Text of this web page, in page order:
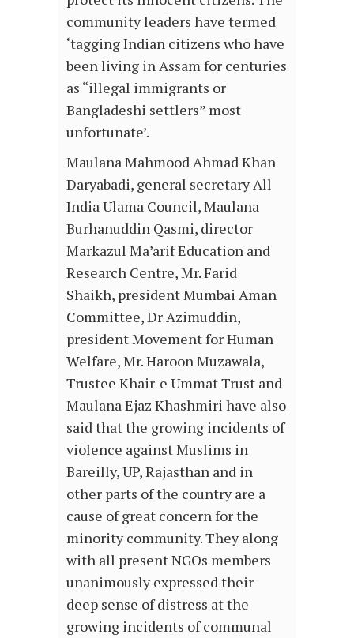
community leaders have termed
‘tagging Indian citizens who have
been living in Assam for centuries
as “illegal immigrants or
Bangladeshi settlers” most
unfortunate’.
Maulana Mahmood Ahmad Khan
Daryabadi, general secretary All
India Ulama Council, Maulana
Burhanuddin Qasmi, director
Markazul Ma’arif Education and
Research Centre, Mr. Farid
Shaikh, president Mumbai Aman
Committee, Dr Azimuddin,
president Movement for Human
Welfare, Mr. Haroon Muzawala,
Trustee Khair-e Ummat Trust and
Maulana Ejaz Khashmiri have also
said that the growing incidents of
violence against Muslims in
Bareilly, UP, Rajasthan and in
other parts of the country are a
cause of great concern for the
minority community. They along
with all present NGOs members
unanimously expressed their
deep sense of distress at the
growing incidents of communal